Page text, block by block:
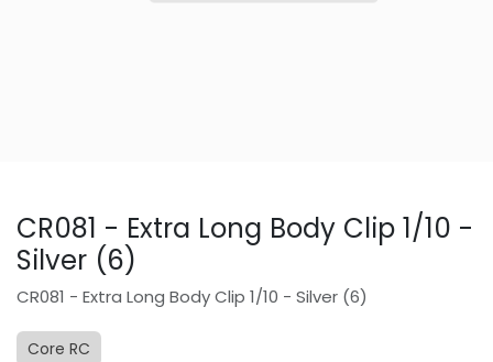
CR081 - Extra Long Body Clip 1/10 -
Silver (6)
CR081 - Extra Long Body Clip 1/10 - Silver (6)
Core RC